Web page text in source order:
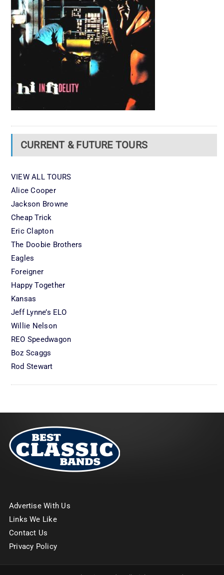
CURRENT & FUTURE TOURS
VIEW ALL TOURS
Alice Cooper
Jackson Browne
Cheap Trick
Eric Clapton
The Doobie Brothers
Eagles
Foreigner
Happy Together
Kansas
Jeff Lynne’s ELO
Willie Nelson
REO Speedwagon
Boz Scaggs
Rod Stewart
Advertise With Us
Links We Like
Contact Us
Privacy Policy